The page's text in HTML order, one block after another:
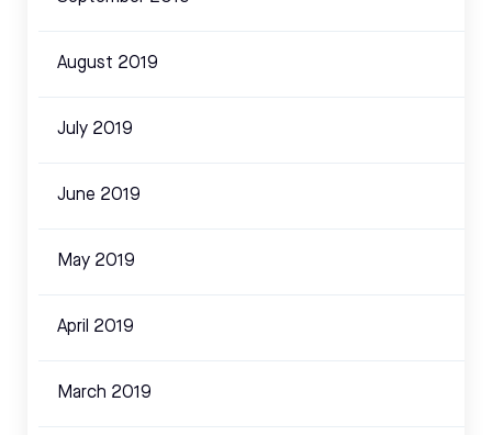
August 2019
July 2019
June 2019
May 2019
April 2019
March 2019